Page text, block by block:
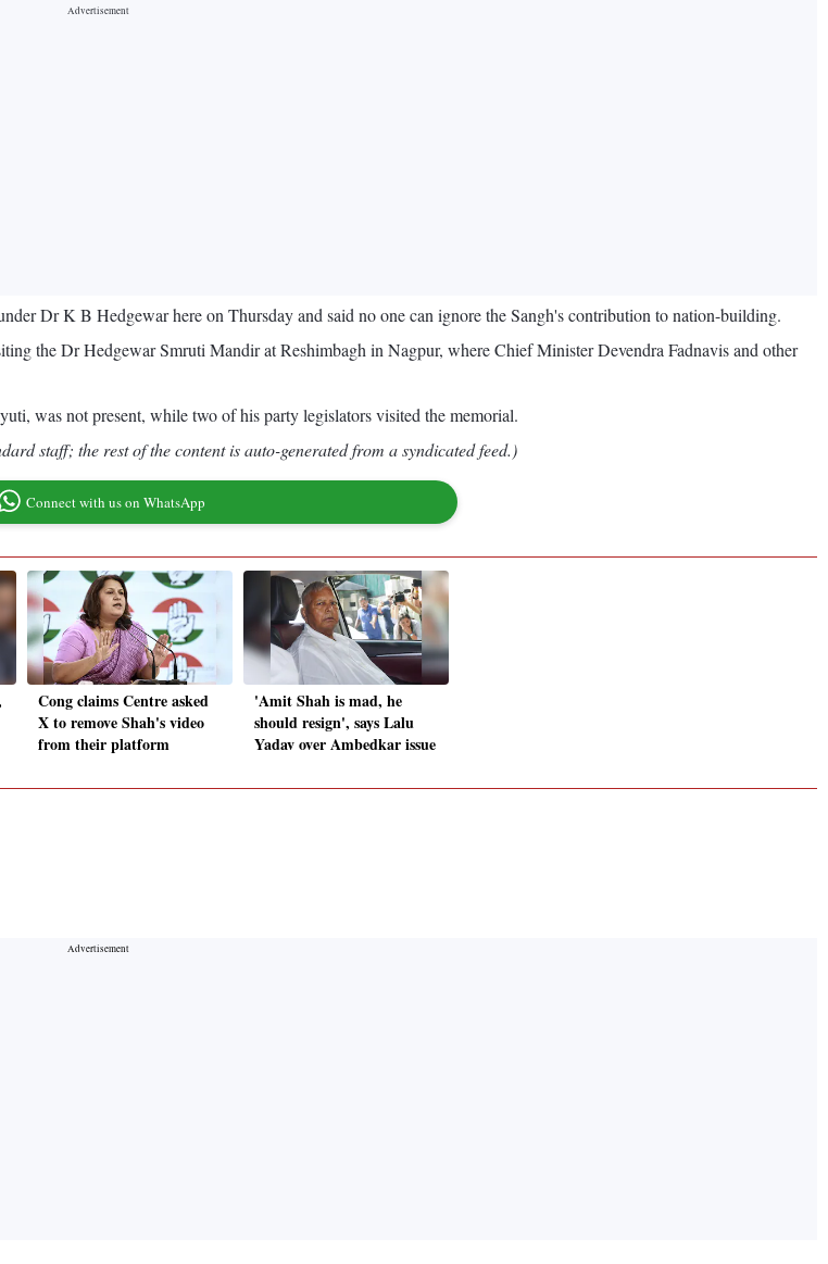
Dr K B Hedgewar here on Thursday and said no one can ignore the Sangh's contribution to nation-building.
the Dr Hedgewar Smruti Mandir at Reshimbagh in Nagpur, where Chief Minister Devendra Fadnavis and other
was not present, while two of his party legislators visited the memorial.
staff; the rest of the content is auto-generated from a syndicated feed.)
Connect with us on WhatsApp
Cong claims Centre asked
X to remove Shah's video
from their platform
'Amit Shah is mad, he
should resign', says Lalu
Yadav over Ambedkar issue